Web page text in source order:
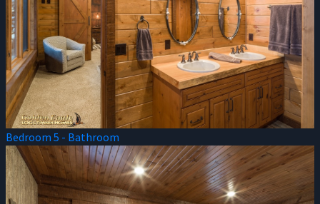
Bedroom 5 - Bathroom